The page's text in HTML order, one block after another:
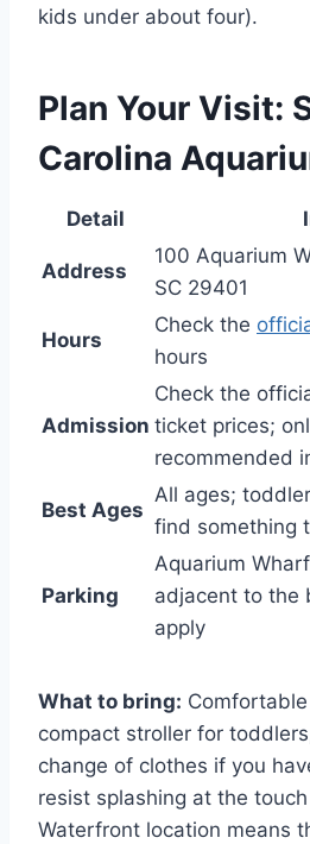
kids under about four).
Plan Your Visit:
Carolina
Detail
Address
100 Aquarium
SC 29401
Hours
Check the
hours
Admission
Check the
ticket prices;
recommended
Best Ages
All ages;
find something
Parking
Aquarium
adjacent to the
apply
What to bring:
compact stroller for
change of clothes if you
resist splashing at the
Waterfront location means